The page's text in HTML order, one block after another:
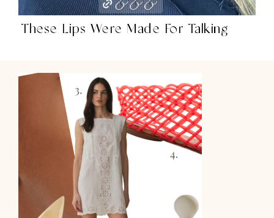
These Lips Were Made For Talking